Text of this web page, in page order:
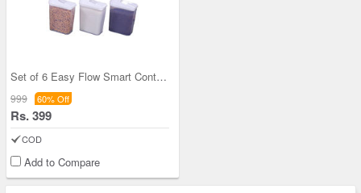
Set of 6 Easy Flow Smart Containers
999 60% Off
Rs. 399
COD
Add to Compare